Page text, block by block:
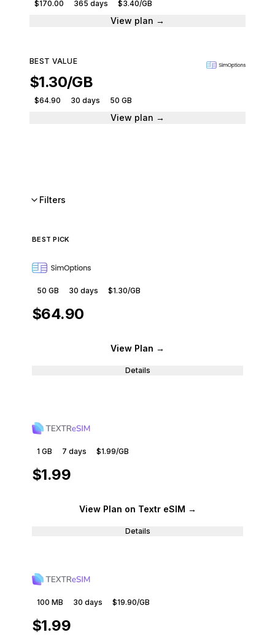
$170.00 365 days $3.40/GB
View plan →
BEST VALUE
$1.30/GB
$64.90 30 days 50 GB
View plan →
Filters
BEST PICK
50 GB 30 days $1.30/GB
$64.90
View Plan →
Details
1 GB 7 days $1.99/GB
$1.99
View Plan on Textr eSIM →
Details
100 MB 30 days $19.90/GB
$1.99